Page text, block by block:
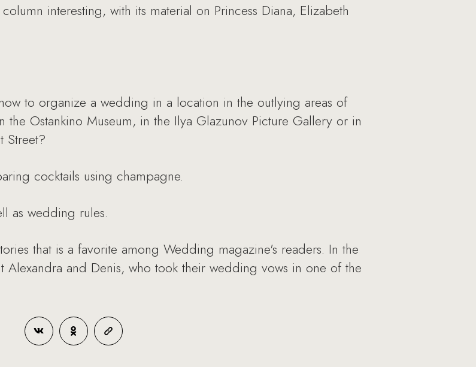
interesting, with its material on Princess Diana, Elizabeth
to organize a wedding in a location in the outlying areas of
Ostankino Museum, in the Ilya Glazunov Picture Gallery or in
Street?
cocktails using champagne.
as wedding rules.
that is a favorite among Wedding magazine's readers. In the
Alexandra and Denis, who took their wedding vows in one of the